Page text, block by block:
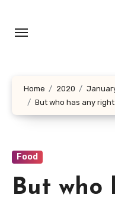
content
Home 2020
But who has any
Food
But who